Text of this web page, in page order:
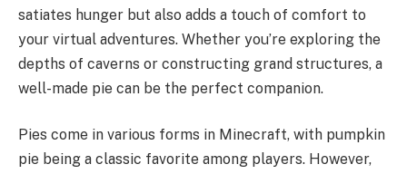
satiates hunger but also adds a touch of comfort to
your virtual adventures. Whether you’re exploring the
depths of caverns or constructing grand structures, a
well-made pie can be the perfect companion.
Pies come in various forms in Minecraft, with pumpkin
pie being a classic favorite among players. However,